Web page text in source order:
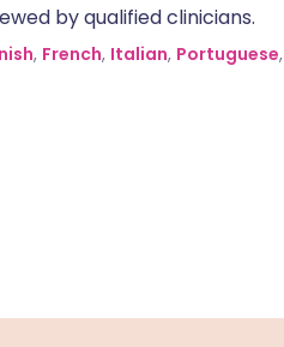
by qualified clinicians.
, French, Italian, Portuguese,